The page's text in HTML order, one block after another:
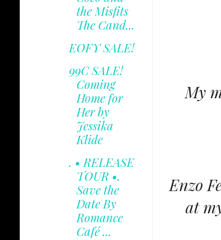
My
Enzo
at
the Misfits
The Cand...
EOFY SALE!
99C SALE!
Coming
Home for
Her by
Jessika
Klide
. • RELEASE
TOUR •.
Save the
Date By
Romance
Café ...